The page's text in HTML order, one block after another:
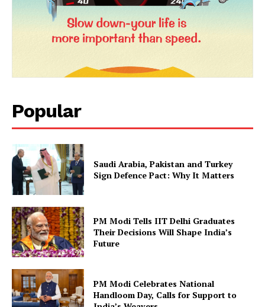
Popular
Saudi Arabia, Pakistan and Turkey
Sign Defence Pact: Why It Matters
PM Modi Tells IIT Delhi Graduates
Their Decisions Will Shape India’s
Future
PM Modi Celebrates National
Handloom Day, Calls for Support to